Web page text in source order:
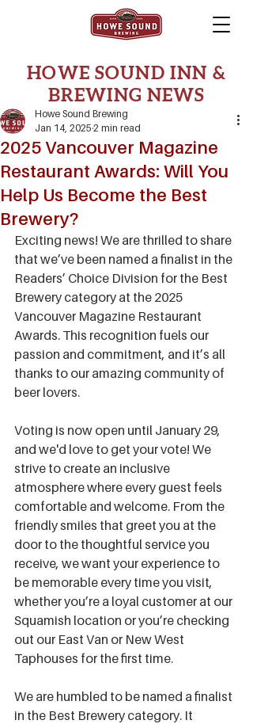
HOWE SOUND INN &
BREWING NEWS
2025 Vancouver Magazine
Restaurant Awards: Will You
Help Us Become the Best
Brewery?
Howe Sound Brewing
Jan 14, 2025 2 min read
Exciting news! We are thrilled to share
that we’ve been named a finalist in the
Readers’ Choice Division for the Best
Brewery category at the 2025
Vancouver Magazine Restaurant
Awards. This recognition fuels our
passion and commitment, and it’s all
thanks to our amazing community of
beer lovers.
Voting is now open until January 29,
and we'd love to get your vote! We
strive to create an inclusive
atmosphere where every guest feels
comfortable and welcome. From the
friendly smiles that greet you at the
door to the thoughtful service you
receive, we want your experience to
be memorable every time you visit,
whether you’re a loyal customer at our
Squamish location or you’re checking
out our East Van or New West
Taphouses for the first time.
We are humbled to be named a finalist
in the Best Brewery category. It